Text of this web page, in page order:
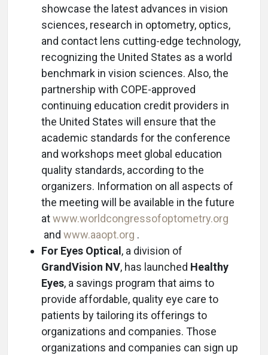
showcase the latest advances in vision
sciences, research in optometry, optics,
and contact lens cutting-edge technology,
recognizing the United States as a world
benchmark in vision sciences. Also, the
partnership with COPE-approved
continuing education credit providers in
the United States will ensure that the
academic standards for the conference
and workshops meet global education
quality standards, according to the
organizers. Information on all aspects of
the meeting will be available in the future
atwww.worldcongressofoptometry.org
and www.aaopt.org .
For Eyes Optical , a division of
GrandVision NV, has launched Healthy
Eyes, a savings program that aims to
provide affordable, quality eye care to
patients by tailoring its offerings to
organizations and companies. Those
organizations and companies can sign up